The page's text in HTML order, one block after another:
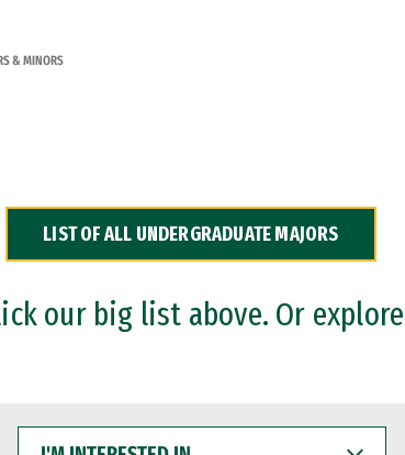
& MINORS
LIST OF ALL UNDERGRADUATE MAJORS
our big list above. Or